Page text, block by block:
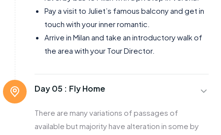
Pay a visit to Juliet’s famous balcony and get in
touch with your inner romantic.
Arrive in Milan and take an introductory walk of
the area with your Tour Director.
Day 05 : Fly Home
There are many variations of passages of
available but majority have alteration in some by